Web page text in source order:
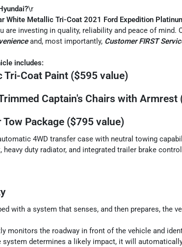
\r
White Metallic Tri-Coat 2021 Ford Expedition
are investing in quality, reliability and peace of mind.
and, most importantly, Customer FIRST
includes:
Tri-Coat Paint ($595 value)
Captain's Chairs with Armrest
Tow Package ($795 value)
4WD transfer case with neutral towing
heavy duty radiator, and integrated trailer brake
with a system that senses, and then prepares, the
monitors the roadway in front of the vehicle and
system determines a likely impact, it will